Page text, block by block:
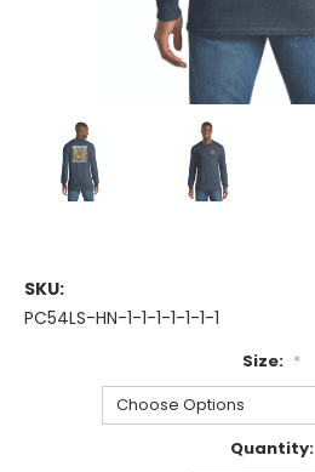
SKU:
PC54LS-HN-1-1-1-1-1-1-1
Size: *
Quantity: